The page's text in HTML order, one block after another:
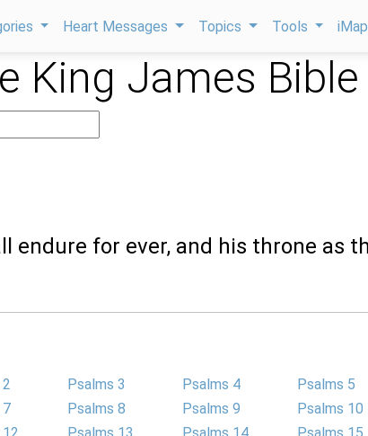
Heart Messages Topics Tools
King James Bible
endure for ever, and his throne as
Psalms 3 Psalms 4
Psalms 5
7 Psalms 8 Psalms 9
Psalms 10